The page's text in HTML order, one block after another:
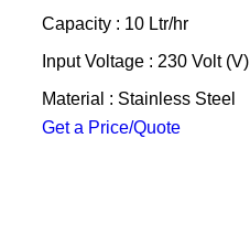
Capacity : 10 Ltr/hr
Input Voltage : 230 Volt (V)
Material : Stainless Steel
Get a Price/Quote